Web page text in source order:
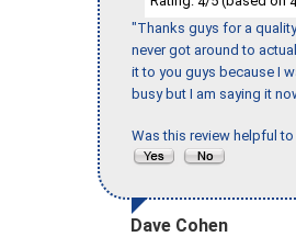
"Thanks guys for a
never got around to
it to you guys because I
busy but I am saying it
Was this review helpful to
Dave Cohen